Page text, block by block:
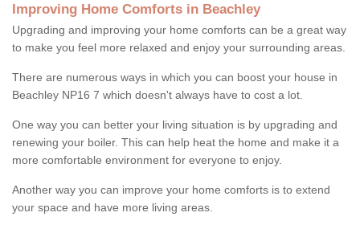
Improving Home Comforts in Beachley
Upgrading and improving your home comforts can be a great way
to make you feel more relaxed and enjoy your surrounding areas.
There are numerous ways in which you can boost your house in
Beachley NP16 7 which doesn't always have to cost a lot.
One way you can better your living situation is by upgrading and
renewing your boiler. This can help heat the home and make it a
more comfortable environment for everyone to enjoy.
Another way you can improve your home comforts is to extend
your space and have more living areas.